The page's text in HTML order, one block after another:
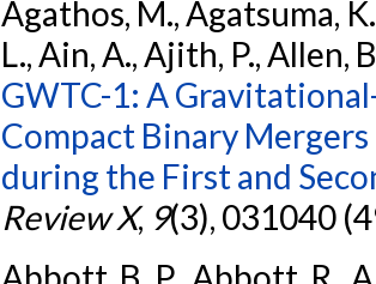
Agathos, M., Agatsuma,
L., Ain, A., Ajith, P., Allen,
GWTC-1: A
Compact Binary
during the First and
Review X, 9(3), 031040